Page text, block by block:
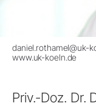
daniel.rothamel@uk-
www.uk-koeln.de
Priv.-Doz. Dr.